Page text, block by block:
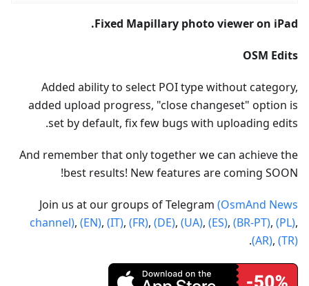
Fixed Mapillary photo viewer on iPad.
OSM Edits
Added ability to select POI type without category,
added upload progress, "close changeset" option is
set by default, fix few bugs with uploading edits.
And remember that only together we can achieve the
best results! New features are coming SOON!
Join us at our groups of Telegram (OsmAnd News
channel), (EN), (IT), (FR), (DE), (UA), (ES), (BR-PT), (PL),
(AR), (TR)
.